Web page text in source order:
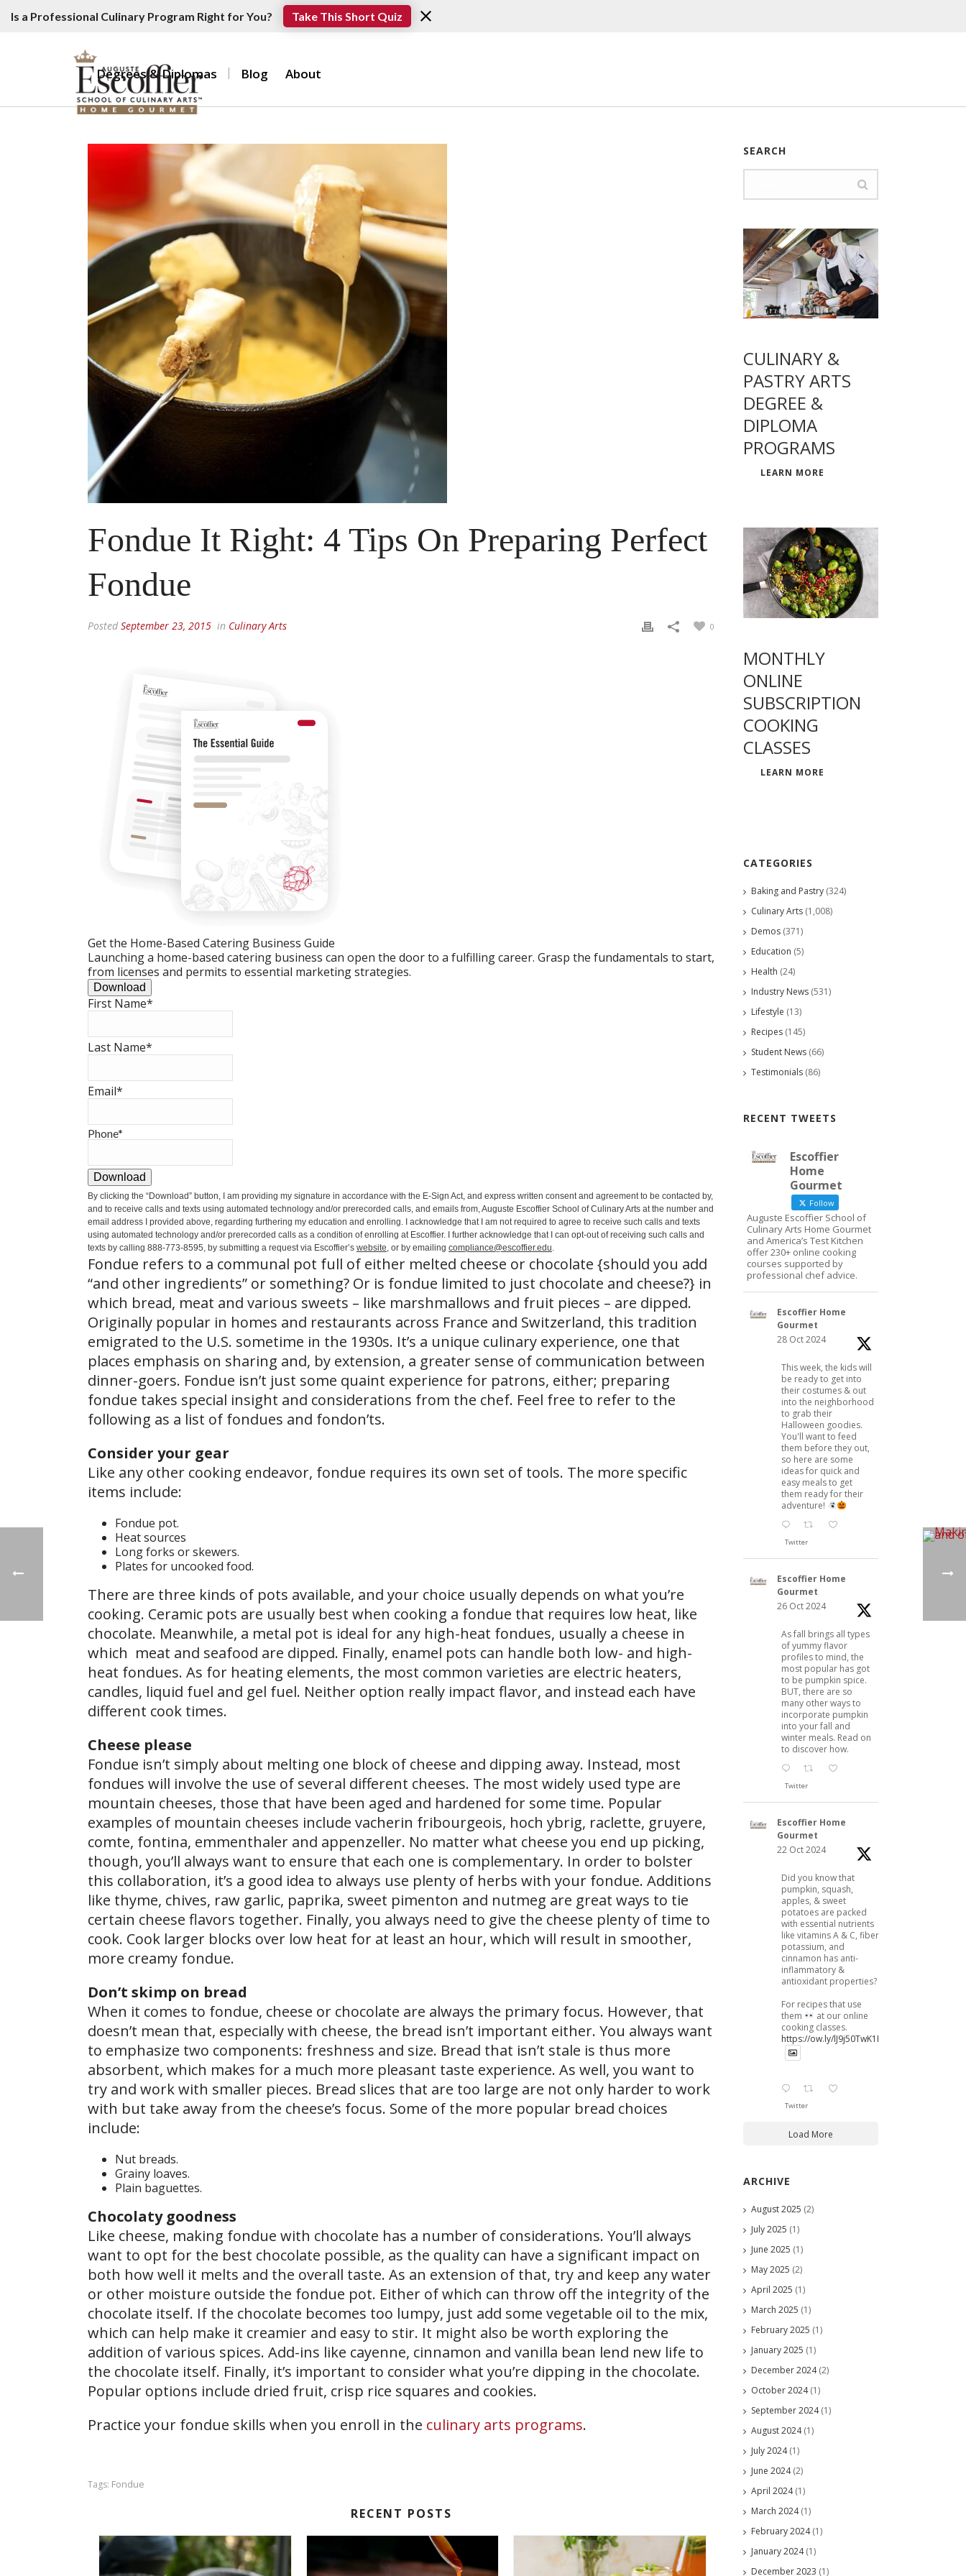
Is a Professional Culinary Program Right for You? Take This Short Quiz
Degrees & Diplomas Blog About
Fondue It Right: 4 Tips On Preparing Perfect
Fondue
Posted September 23, 2015 in Culinary Arts 0
Get the Home-Based Catering Business Guide
Launching a home-based catering business can open the door to a fulfilling career. Grasp the fundamentals to start,
from licenses and permits to essential marketing strategies.
Download
First Name*
Last Name*
Email*
Phone*
Download
By clicking the “Download” button, I am providing my signature in accordance with the E-Sign Act, and express written consent and agreement to be contacted by,
and to receive calls and texts using automated technology and/or prerecorded calls, and emails from, Auguste Escoffier School of Culinary Arts at the number and
email address I provided above, regarding furthering my education and enrolling. I acknowledge that I am not required to agree to receive such calls and texts
using automated technology and/or prerecorded calls as a condition of enrolling at Escoffier. I further acknowledge that I can opt-out of receiving such calls and
texts by calling 888-773-8595, by submitting a request via Escoffier’s website, or by emailing compliance@escoffier.edu.
Fondue refers to a communal pot full of either melted cheese or chocolate {should you add
“and other ingredients” or something? Or is fondue limited to just chocolate and cheese?} in
which bread, meat and various sweets – like marshmallows and fruit pieces – are dipped.
Originally popular in homes and restaurants across France and Switzerland, this tradition
emigrated to the U.S. sometime in the 1930s. It’s a unique culinary experience, one that
places emphasis on sharing and, by extension, a greater sense of communication between
dinner-goers. Fondue isn’t just some quaint experience for patrons, either; preparing
fondue takes special insight and considerations from the chef. Feel free to refer to the
following as a list of fondues and fondon’ts.
Consider your gear
Like any other cooking endeavor, fondue requires its own set of tools. The more specific
items include:
Fondue pot.
Heat sources
Long forks or skewers.
Plates for uncooked food.
There are three kinds of pots available, and your choice usually depends on what you’re
cooking. Ceramic pots are usually best when cooking a fondue that requires low heat, like
chocolate. Meanwhile, a metal pot is ideal for any high-heat fondues, usually a cheese in
which meat and seafood are dipped. Finally, enamel pots can handle both low- and high-
heat fondues. As for heating elements, the most common varieties are electric heaters,
candles, liquid fuel and gel fuel. Neither option really impact flavor, and instead each have
different cook times.
Cheese please
Fondue isn’t simply about melting one block of cheese and dipping away. Instead, most
fondues will involve the use of several different cheeses. The most widely used type are
mountain cheeses, those that have been aged and hardened for some time. Popular
examples of mountain cheeses include vacherin fribourgeois, hoch ybrig, raclette, gruyere,
comte, fontina, emmenthaler and appenzeller. No matter what cheese you end up picking,
though, you’ll always want to ensure that each one is complementary. In order to bolster
this collaboration, it’s a good idea to always use plenty of herbs with your fondue. Additions
like thyme, chives, raw garlic, paprika, sweet pimenton and nutmeg are great ways to tie
certain cheese flavors together. Finally, you always need to give the cheese plenty of time to
cook. Cook larger blocks over low heat for at least an hour, which will result in smoother,
more creamy fondue.
Don’t skimp on bread
When it comes to fondue, cheese or chocolate are always the primary focus. However, that
doesn’t mean that, especially with cheese, the bread isn’t important either. You always want
to emphasize two components: freshness and size. Bread that isn’t stale is thus more
absorbent, which makes for a much more pleasant taste experience. As well, you want to
try and work with smaller pieces. Bread slices that are too large are not only harder to work
with but take away from the cheese’s focus. Some of the more popular bread choices
include:
Nut breads.
Grainy loaves.
Plain baguettes.
Chocolaty goodness
Like cheese, making fondue with chocolate has a number of considerations. You’ll always
want to opt for the best chocolate possible, as the quality can have a significant impact on
both how well it melts and the overall taste. As an extension of that, try and keep any water
or other moisture outside the fondue pot. Either of which can throw off the integrity of the
chocolate itself. If the chocolate becomes too lumpy, just add some vegetable oil to the mix,
which can help make it creamier and easy to stir. It might also be worth exploring the
addition of various spices. Add-ins like cayenne, cinnamon and vanilla bean lend new life to
the chocolate itself. Finally, it’s important to consider what you’re dipping in the chocolate.
Popular options include dried fruit, crisp rice squares and cookies.
Practice your fondue skills when you enroll in the culinary arts programs.
Tags: Fondue
RECENT POSTS
SEARCH
CULINARY &
PASTRY ARTS
DEGREE &
DIPLOMA
PROGRAMS
LEARN MORE
MONTHLY
ONLINE
SUBSCRIPTION
COOKING
CLASSES
LEARN MORE
CATEGORIES
Baking and Pastry (324)
Culinary Arts (1,008)
Demos (371)
Education (5)
Health (24)
Industry News (531)
Lifestyle (13)
Recipes (145)
Student News (66)
Testimonials (86)
RECENT TWEETS
Escoffier
Home
Gourmet
Follow
Auguste Escoffier School of
Culinary Arts Home Gourmet
and America’s Test Kitchen
offer 230+ online cooking
courses supported by
professional chef advice.
Escoffier Home
Gourmet
28 Oct 2024
This week, the kids will
be ready to get into
their costumes & out
into the neighborhood
to grab their
Halloween goodies.
You'll want to feed
them before they out,
so here are some
ideas for quick and
easy meals to get
them ready for their
adventure!
Twitter
Escoffier Home
Gourmet
26 Oct 2024
As fall brings all types
of yummy flavor
profiles to mind, the
most popular has got
to be pumpkin spice.
BUT, there are so
many other ways to
incorporate pumpkin
into your fall and
winter meals. Read on
to discover how.
Twitter
Escoffier Home
Gourmet
22 Oct 2024
Did you know that
pumpkin, squash,
apples, & sweet
potatoes are packed
with essential nutrients
like vitamins A & C, fiber,
potassium, and
cinnamon has anti-
inflammatory &
antioxidant properties?
For recipes that use
them
at our online
cooking classes.
https://ow.ly/lJ9j50TwK1B
Twitter
Load More
ARCHIVE
August 2025 (2)
July 2025 (1)
June 2025 (1)
May 2025 (2)
April 2025 (1)
March 2025 (1)
February 2025 (1)
January 2025 (1)
December 2024(2)
October 2024(1)
September 2024(1)
August 2024(1)
July 2024(1)
June 2024(2)
April 2024(1)
March 2024(1)
February 2024(1)
January 2024(1)
December 2023 (1)